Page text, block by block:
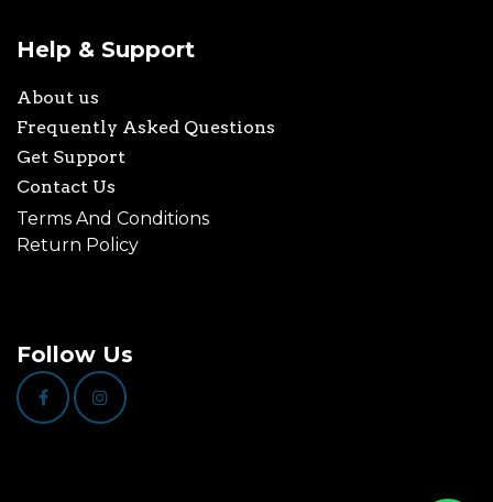
Help & Support
About us
Frequently Asked Questions
Get Support
Contact Us
Terms And Conditions
Return Policy
Follow Us